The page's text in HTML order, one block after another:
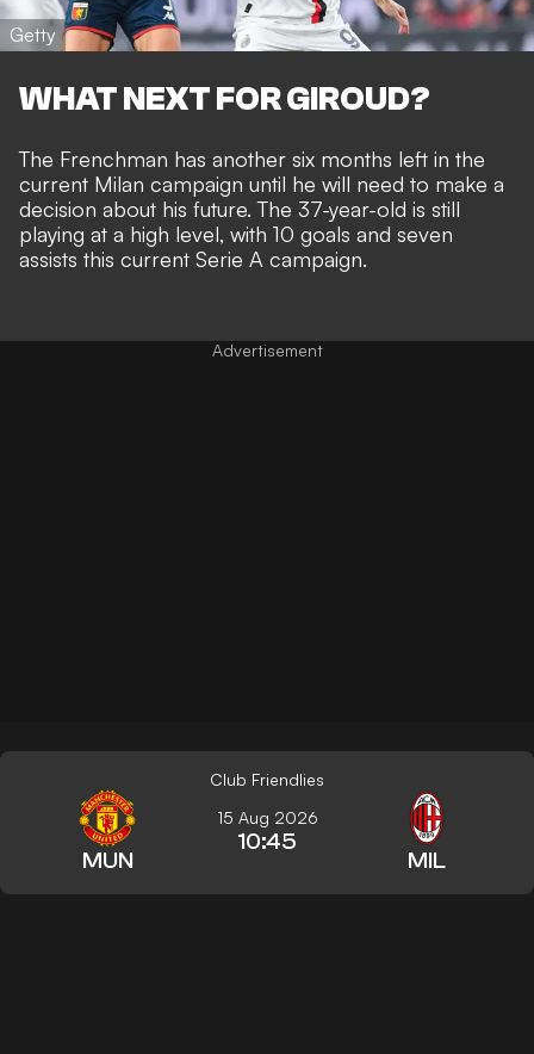
Getty
WHAT NEXT FOR GIROUD?
The Frenchman has another six months left in the
current Milan campaign until he will need to make a
decision about his future. The 37-year-old is still
playing at a high level, with 10 goals and seven
assists this current Serie A campaign.
Club Friendlies
MUN
15 Aug 2026
10:45
MIL